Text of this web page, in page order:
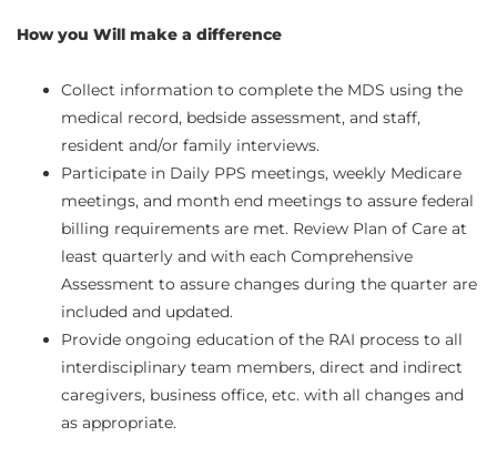
How you Will make a difference
Collect information to complete the MDS using the
medical record, bedside assessment, and staff,
resident and/or family interviews.
Participate in Daily PPS meetings, weekly Medicare
meetings, and month end meetings to assure federal
billing requirements are met. Review Plan of Care at
least quarterly and with each Comprehensive
Assessment to assure changes during the quarter are
included and updated.
Provide ongoing education of the RAI process to all
interdisciplinary team members, direct and indirect
caregivers, business office, etc. with all changes and
as appropriate.